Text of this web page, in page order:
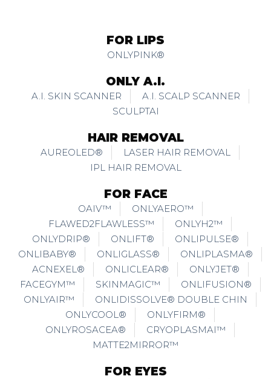
FOR LIPS
ONLYPINK®
ONLY A.I.
A.I. SKIN SCANNER
A.I. SCALP SCANNER
SCULPTAI
HAIR REMOVAL
AUREOLED®
LASER HAIR REMOVAL
IPL HAIR REMOVAL
FOR FACE
OAIV™
ONLYAERO™
FLAWED2FLAWLESS™
ONLYH2™
ONLYDRIP®
ONLIFT®
ONLIPULSE®
ONLIBABY®
ONLIGLASS®
ONLIPLASMA®
ACNEXEL®
ONLICLEAR®
ONLYJET®
FACEGYM™
SKINMAGIC™
ONLIFUSION®
ONLYAIR™
ONLIDISSOLVE® DOUBLE CHIN
ONLYCOOL®
ONLYFIRM®
ONLYROSACEA®
CRYOPLASMAI™
MATTE2MIRROR™
FOR EYES